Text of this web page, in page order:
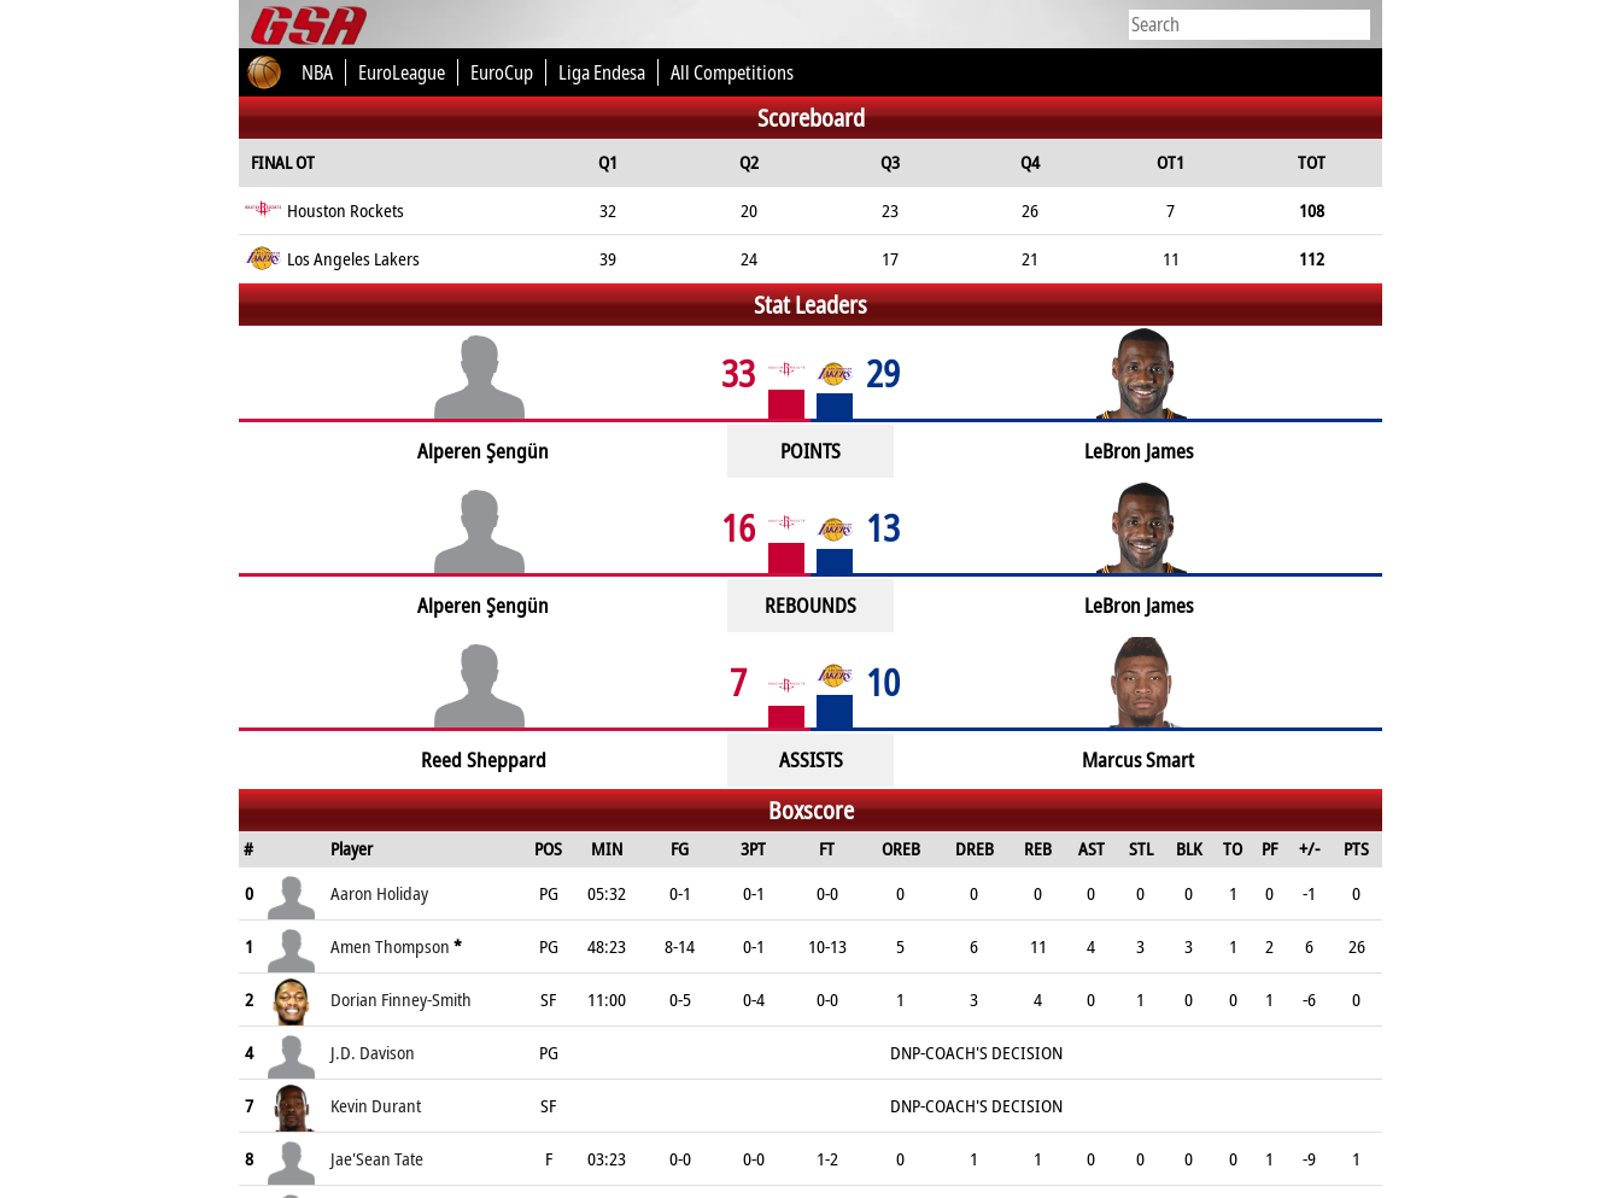
NBA EuroLeague EuroCup Liga Endesa All Competitions
Scoreboard
FINAL OT Q1 Q2 Q3 Q4 OT1
TOT
Houston Rockets
32 20 23 26 7
108
Los Angeles Lakers
39 24 17 21 11 112
Stat Leaders
33 29
Alperen Şengün POINTS LeBron James
16 13
Alperen Şengün REBOUNDS LeBron James
7 10
Reed Sheppard ASSISTS Marcus Smart
Boxscore
# Player POS MIN FG 3PT FT OREB DREB REB AST STL BLK TO PF +/-
PTS
0
Aaron Holiday PG 05:32 0-1 0-1 0-0 0 0 0 0 0 0 1 0 -1 0
1 Amen Thompson * PG 48:23 8-14 0-1 10-13 5 6 11 4 3 3 1 2 6 26
2 Dorian Finney-Smith SF 11:00 0-5 0-4 0-0 1 3 4 0 1 0 0 1 -6 0
4 J.D. Davison PG DNP-COACH'S DECISION
7 Kevin Durant SF DNP-COACH'S DECISION
8 Jae'Sean Tate F 03:23 0-0 0-0 1-2 0 1 1 0 0 0 0 1 -9 1